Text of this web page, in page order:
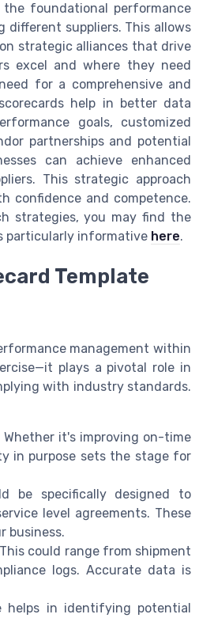
foundational performance
different suppliers. This allows
strategic alliances that drive
excel and where they need
for a comprehensive and
help in better data
goals, customized
partnerships and potential
can achieve enhanced
This strategic approach
confidence and competence.
strategies, you may find the
particularly informative here.
Template
management within
plays a pivotal role in
with industry standards.
it's improving on-time
in purpose sets the stage for
be specifically designed to
level agreements. These
business.
could range from shipment
logs. Accurate data is
helps in identifying potential